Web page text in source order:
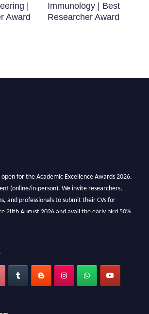
|
Award
Immunology | Best
Researcher Award
for the Academic Excellence Awards 2026.
(online/in-person). We invite researchers,
and professionals to submit their CVs for
28th August 2026 and avail the early bird 50%